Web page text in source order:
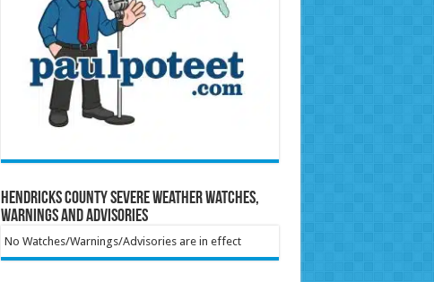
Hendricks County Severe Weather Watches,
Warnings and Advisories
No Watches/Warnings/Advisories are in effect